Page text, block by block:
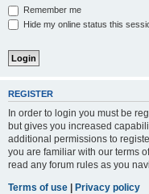
Remember me
Hide my online status this
REGISTER
In order to login you must be
but gives you increased
additional permissions to
you are familiar with our terms
read any forum rules as you
Terms of use | Privacy policy